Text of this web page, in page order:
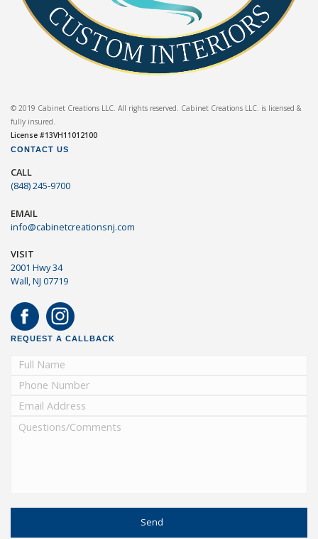
© 2019 Cabinet Creations LLC. All rights reserved. Cabinet Creations LLC. is licensed &
fully insured.
License #13VH11012100
CONTACT US
CALL
(848) 245-9700
EMAIL
info@cabinetcreationsnj.com
VISIT
2001 Hwy 34
Wall, NJ 07719
REQUEST A CALLBACK